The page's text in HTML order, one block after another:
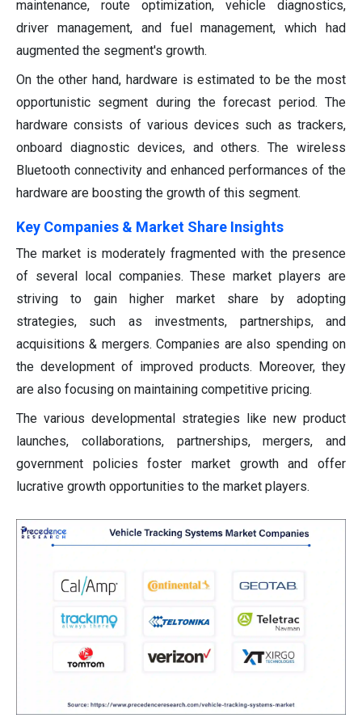
maintenance, route optimization, vehicle diagnostics,
driver management, and fuel management, which had
augmented the segment's growth.
On the other hand, hardware is estimated to be the most
opportunistic segment during the forecast period. The
hardware consists of various devices such as trackers,
onboard diagnostic devices, and others. The wireless
Bluetooth connectivity and enhanced performances of the
hardware are boosting the growth of this segment.
Key Companies & Market Share Insights
The market is moderately fragmented with the presence
of several local companies. These market players are
striving to gain higher market share by adopting
strategies, such as investments, partnerships, and
acquisitions & mergers. Companies are also spending on
the development of improved products. Moreover, they
are also focusing on maintaining competitive pricing.
The various developmental strategies like new product
launches, collaborations, partnerships, mergers, and
government policies foster market growth and offer
lucrative growth opportunities to the market players.